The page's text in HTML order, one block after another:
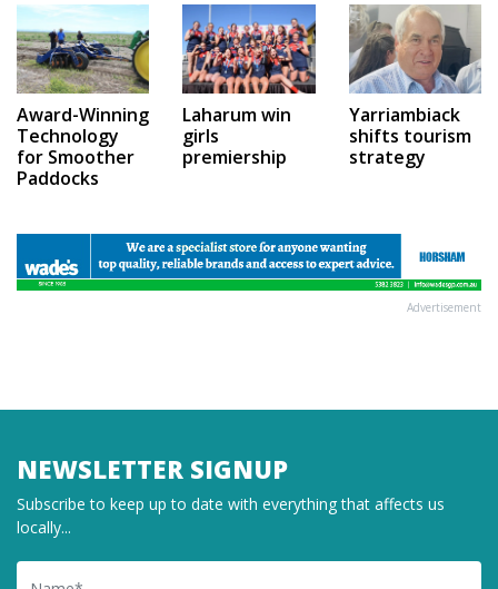
Award-Winning
Technology
for Smoother
Paddocks
Laharum win
girls
premiership
Yarriambiack
shifts tourism
strategy
Advertisement
NEWSLETTER SIGNUP
Subscribe to keep up to date with everything that affects us
locally...
Name